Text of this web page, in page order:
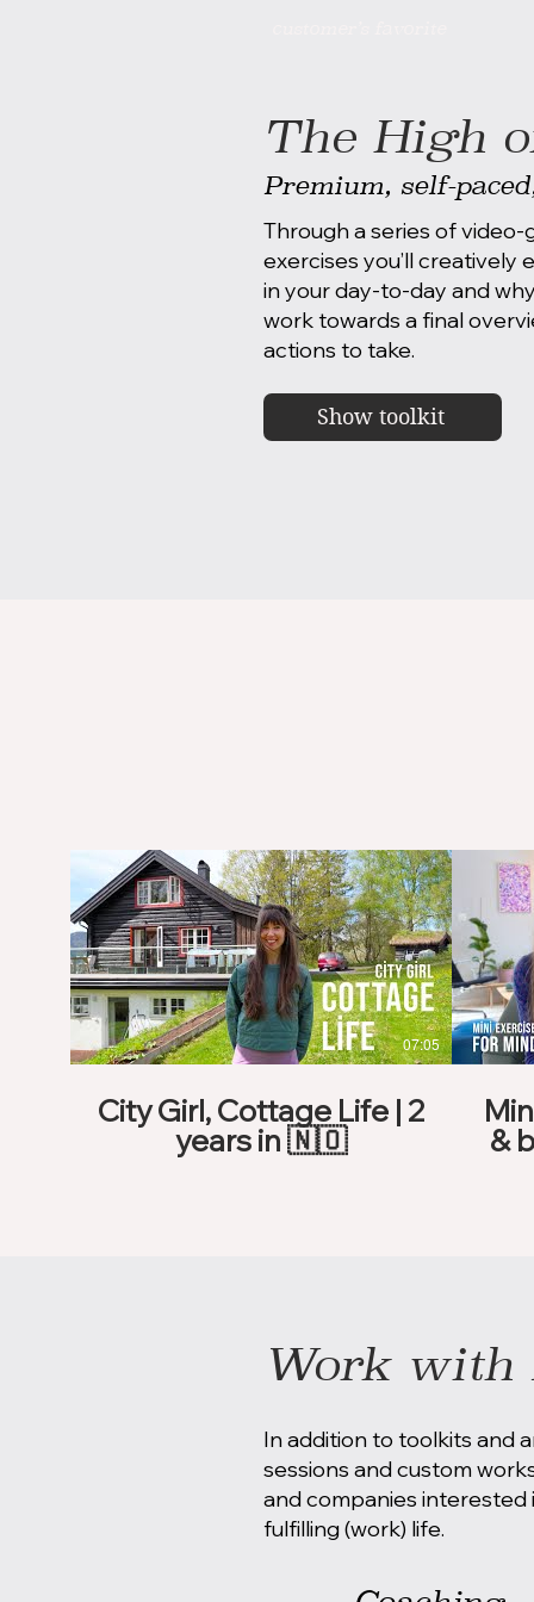
The High
Premium, self-
Through a series of
exercises you’ll creatively
in your day-to-day and
work towards a final
actions to take.
Show toolkit
07:05
City Girl, Cottage Life | 2
years in 🇳🇴
&
Work with
In addition to toolkits and
sessions and custom
and companies interested
fulfilling (work) life.